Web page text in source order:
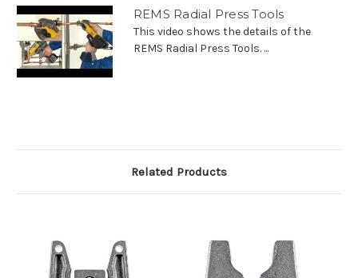
REMS Radial Press Tools
This video shows the details of the
REMS Radial Press Tools. ...
Related Products